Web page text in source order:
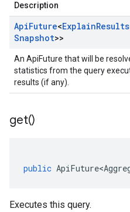
Description
ApiFuture<ExplainResults
Snapshot>>
An ApiFuture that will be
statistics from the query
results (if any).
get()
public
Executes this query.